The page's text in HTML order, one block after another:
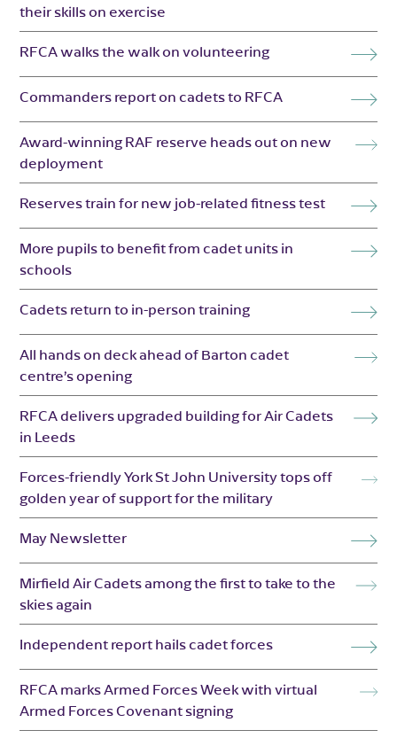
their skills on exercise
RFCA walks the walk on volunteering
Commanders report on cadets to RFCA
Award-winning RAF reserve heads out on new
deployment
Reserves train for new job-related fitness test
More pupils to benefit from cadet units in
schools
Cadets return to in-person training
All hands on deck ahead of Barton cadet
centre’s opening
RFCA delivers upgraded building for Air Cadets
in Leeds
Forces-friendly York St John University tops off
golden year of support for the military
May Newsletter
Mirfield Air Cadets among the first to take to the
skies again
Independent report hails cadet forces
RFCA marks Armed Forces Week with virtual
Armed Forces Covenant signing